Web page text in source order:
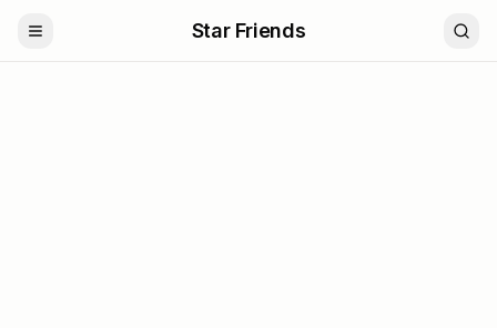
Star Friends